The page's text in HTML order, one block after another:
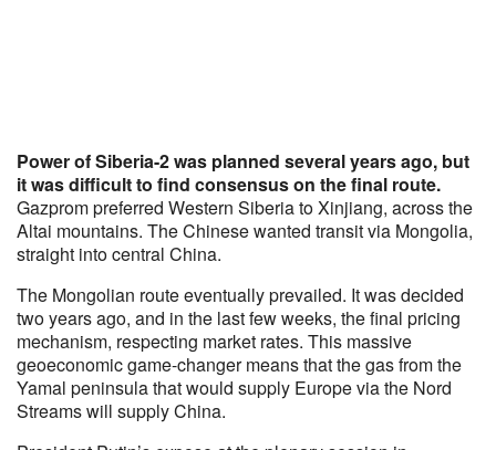
Power of Siberia-2 was planned several years ago, but
it was difficult to find consensus on the final route.
Gazprom preferred Western Siberia to Xinjiang, across the
Altai mountains. The Chinese wanted transit via Mongolia,
straight into central China.
The Mongolian route eventually prevailed. It was decided
two years ago, and in the last few weeks, the final pricing
mechanism, respecting market rates. This massive
geoeconomic game-changer means that the gas from the
Yamal peninsula that would supply Europe via the Nord
Streams will supply China.